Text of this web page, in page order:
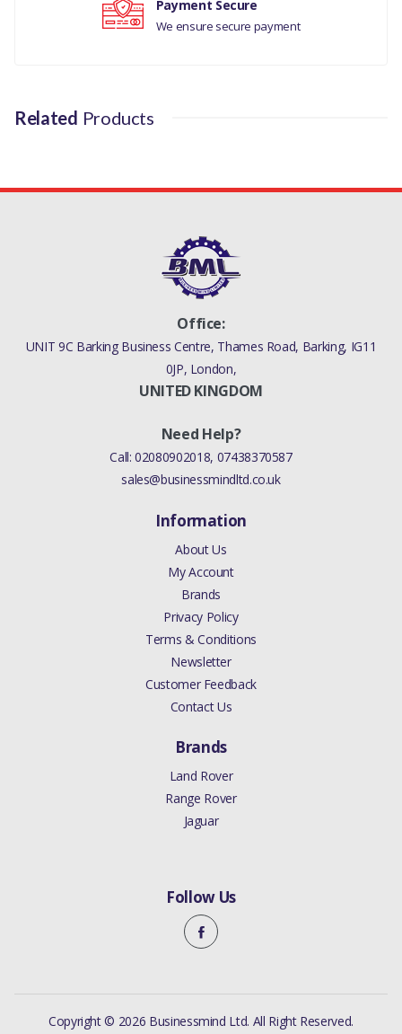
Payment Secure
We ensure secure payment
Related Products
Office:
UNIT 9C Barking Business Centre, Thames Road, Barking, IG11
0JP, London,
UNITED KINGDOM
Need Help?
Call:02080902018, 07438370587
sales@businessmindltd.co.uk
Information
About Us
My Account
Brands
Privacy Policy
Terms & Conditions
Newsletter
Customer Feedback
Contact Us
Brands
Land Rover
Range Rover
Jaguar
Follow Us
Copyright © 2026 Businessmind Ltd. All Right Reserved.